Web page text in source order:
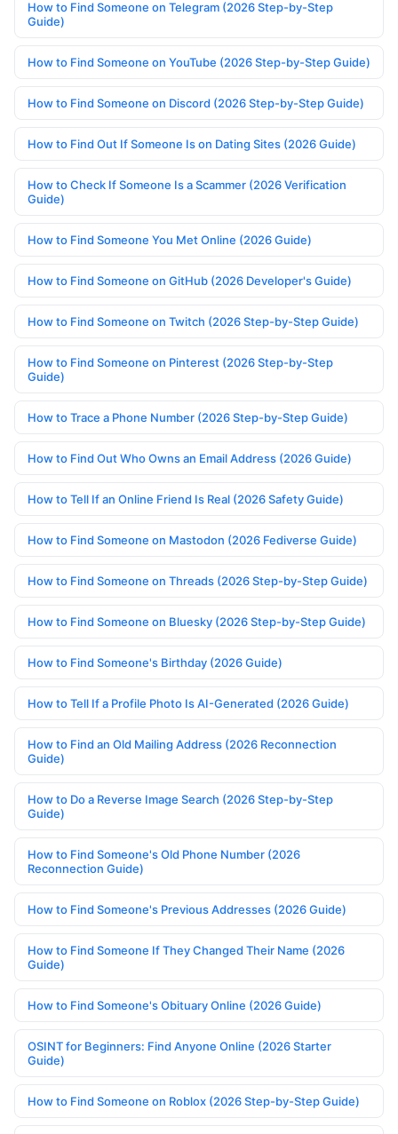
How to Find Someone on Telegram (2026 Step-by-Step
Guide)
How to Find Someone on YouTube (2026 Step-by-Step Guide)
How to Find Someone on Discord (2026 Step-by-Step Guide)
How to Find Out If Someone Is on Dating Sites (2026 Guide)
How to Check If Someone Is a Scammer (2026 Verification
Guide)
How to Find Someone You Met Online (2026 Guide)
How to Find Someone on GitHub (2026 Developer's Guide)
How to Find Someone on Twitch (2026 Step-by-Step Guide)
How to Find Someone on Pinterest (2026 Step-by-Step
Guide)
How to Trace a Phone Number (2026 Step-by-Step Guide)
How to Find Out Who Owns an Email Address (2026 Guide)
How to Tell If an Online Friend Is Real (2026 Safety Guide)
How to Find Someone on Mastodon (2026 Fediverse Guide)
How to Find Someone on Threads (2026 Step-by-Step Guide)
How to Find Someone on Bluesky (2026 Step-by-Step Guide)
How to Find Someone's Birthday (2026 Guide)
How to Tell If a Profile Photo Is AI-Generated (2026 Guide)
How to Find an Old Mailing Address (2026 Reconnection
Guide)
How to Do a Reverse Image Search (2026 Step-by-Step
Guide)
How to Find Someone's Old Phone Number (2026
Reconnection Guide)
How to Find Someone's Previous Addresses (2026 Guide)
How to Find Someone If They Changed Their Name (2026
Guide)
How to Find Someone's Obituary Online (2026 Guide)
OSINT for Beginners: Find Anyone Online (2026 Starter
Guide)
How to Find Someone on Roblox (2026 Step-by-Step Guide)